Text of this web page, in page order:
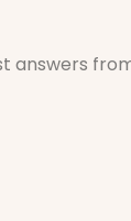
answers